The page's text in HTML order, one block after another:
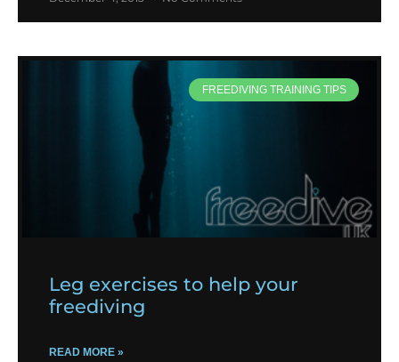
FREEDIVING TRAINING TIPS
Leg exercises to help your
freediving
READ MORE »